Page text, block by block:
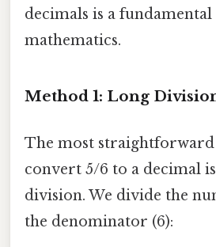
decimals is a
mathematics.
Method 1: Long
The most
convert 5/6 to a decimal
division. We divide the
the denominator (6):